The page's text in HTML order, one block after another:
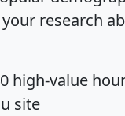
research
high-value
site